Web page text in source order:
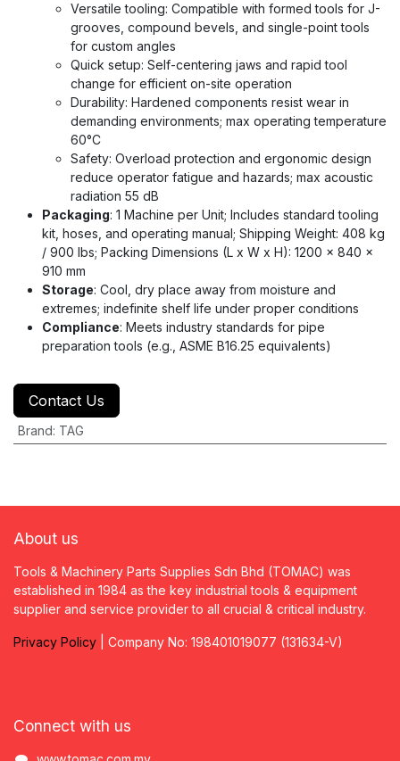
Versatile tooling: Compatible with formed tools for J-
grooves, compound bevels, and single-point tools
for custom angles
Quick setup: Self-centering jaws and rapid tool
change for efficient on-site operation
Durability: Hardened components resist wear in
demanding environments; max operating temperature
60°C
Safety: Overload protection and ergonomic design
reduce operator fatigue and hazards; max acoustic
radiation 55 dB
Packaging: 1 Machine per Unit; Includes standard tooling
kit, hoses, and operating manual; Shipping Weight: 408 kg
/ 900 lbs; Packing Dimensions (L x W x H): 1200 x 840 x
910 mm
Storage: Cool, dry place away from moisture and
extremes; indefinite shelf life under proper conditions
Compliance: Meets industry standards for pipe
preparation tools (e.g., ASME B16.25 equivalents)
Contact Us
Brand: TAG
About us
Tools & Machinery Parts Supplies Sdn Bhd (TOMAC) was
established in 1984 as the key industrial tools & equipment
supplier and service provider to all crucial & critical industry.
Privacy Policy | Company No: 198401019077 (131634-V)
Connect with us